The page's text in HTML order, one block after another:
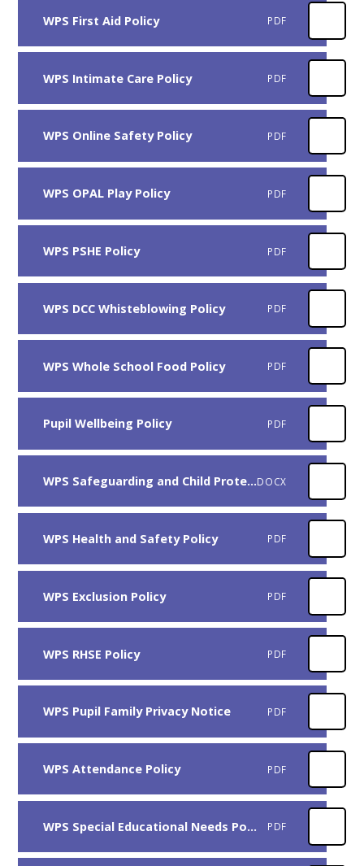
WPS First Aid Policy PDF
WPS Intimate Care Policy PDF
WPS Online Safety Policy PDF
WPS OPAL Play Policy PDF
WPS PSHE Policy PDF
WPS DCC Whisteblowing Policy PDF
WPS Whole School Food Policy PDF
Pupil Wellbeing Policy PDF
WPS Safeguarding and Child Protection PolicyDOCX
WPS Health and Safety Policy PDF
WPS Exclusion Policy PDF
WPS RHSE Policy PDF
WPS Pupil Family Privacy Notice PDF
WPS Attendance Policy PDF
WPS Special Educational Needs Policy 2026-27 PDF